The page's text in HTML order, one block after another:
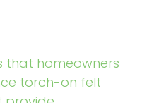
that homeowners
torch-on felt